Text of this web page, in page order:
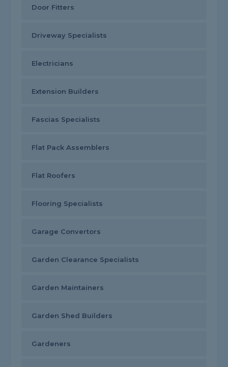
Door Fitters
Driveway Specialists
Electricians
Extension Builders
Fascias Specialists
Flat Pack Assemblers
Flat Roofers
Flooring Specialists
Garage Convertors
Garden Clearance Specialists
Garden Maintainers
Garden Shed Builders
Gardeners